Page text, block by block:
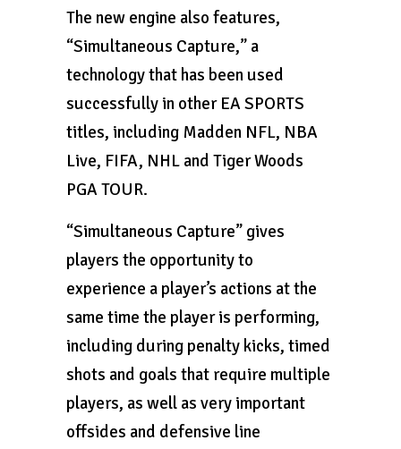
The new engine also features,
“Simultaneous Capture,” a
technology that has been used
successfully in other EA SPORTS
titles, including Madden NFL, NBA
Live, FIFA, NHL and Tiger Woods
PGA TOUR.
“Simultaneous Capture” gives
players the opportunity to
experience a player’s actions at the
same time the player is performing,
including during penalty kicks, timed
shots and goals that require multiple
players, as well as very important
offsides and defensive line